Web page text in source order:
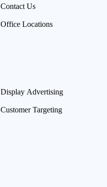
Contact Us
Office Locations
Display Advertising
Customer Targeting